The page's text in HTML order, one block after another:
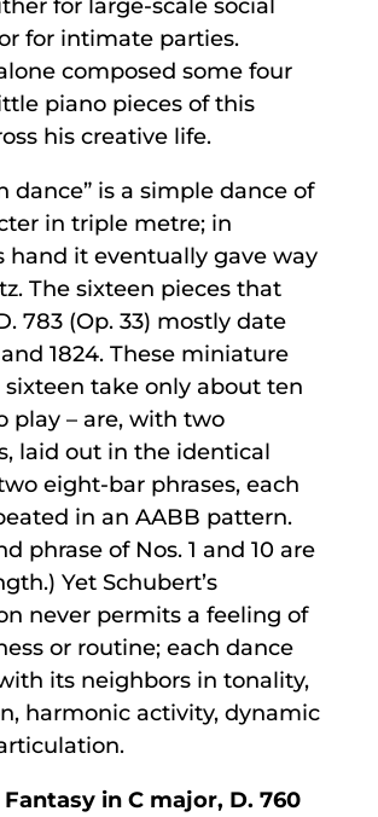
for large-scale social
for intimate parties.
composed some four
piano pieces of this
his creative life.
dance” is a simple dance of
in triple metre; in
hand it eventually gave way
The sixteen pieces that
783 (Op. 33) mostly date
1824. These miniature
sixteen take only about ten
play – are, with two
laid out in the identical
eight-bar phrases, each
in an AABB pattern.
phrase of Nos. 1 and 10 are
Yet Schubert’s
never permits a feeling of
or routine; each dance
its neighbors in tonality,
harmonic activity, dynamic
in C major, D. 760